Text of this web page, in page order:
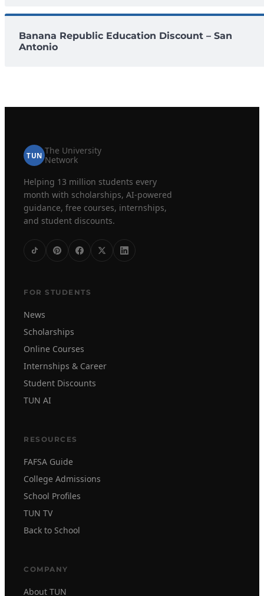
Banana Republic Education Discount – San
Antonio
TUN The University
Network
Helping 13 million students every
month with scholarships, AI-powered
guidance, free courses, internships,
and student discounts.
FOR STUDENTS
News
Scholarships
Online Courses
Internships & Career
Student Discounts
TUN AI
RESOURCES
FAFSA Guide
College Admissions
School Profiles
TUN TV
Back to School
COMPANY
About TUN